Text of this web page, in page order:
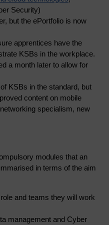
Security)
but the ePortfolio is now
apprentices have the
KSBs in the workplace.
a month later to allow for
KSBs in the standard, but
content on mobile
specialism, new
modules that an
in terms of the aim
and teams they will work
management and Cyber